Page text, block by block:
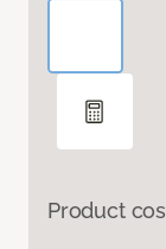
Product